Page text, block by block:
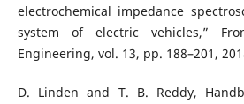
electrochemical impedance
system of electric vehicles,”
Engineering, vol. 13, pp. 188–201,
D. Linden and T. B. Reddy,